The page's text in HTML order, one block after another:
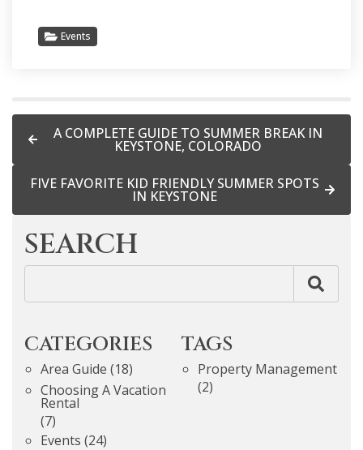
Events
A COMPLETE GUIDE TO SUMMER BREAK IN
KEYSTONE, COLORADO
FIVE FAVORITE KID FRIENDLY SUMMER SPOTS
IN KEYSTONE
SEARCH
CATEGORIES
Area Guide (18)
Choosing A Vacation
Rental
(7)
Events (24)
TAGS
Property Management
(2)